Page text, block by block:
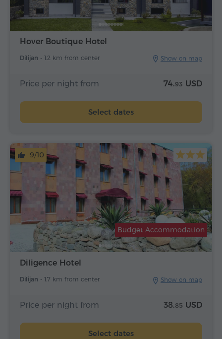
Hover Boutique Hotel
Dilijan - 1.2 km from center Show on map
Price per night from 74.93 USD
Select dates
Diligence Hotel
Dilijan - 1.7 km from center Show on map
Budget Accommodation
9/10
Price per night from 38.85 USD
Select dates